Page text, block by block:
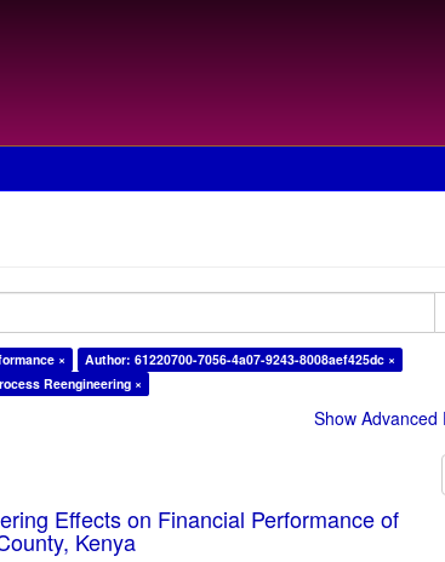
×
Author: 61220700-7056-4a07-9243-8008aef425dc ×
Reengineering ×
Show Advanced
Effects on Financial Performance of
Kenya